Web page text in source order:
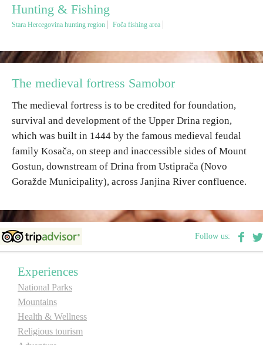
Adventure
Gastronomy
Hunting & Fishing
Rural tourism
Destinations
List of destinations
Map
Events
Hunting & Fishing
Stara Hercegovina hunting region Foča fishing area
The medieval fortress Samobor
The medieval fortress is to be credited for foundation,
survival and development of the Upper Drina region,
which was built in 1444 by the famous medieval feudal
family Kosača, on steep and inaccessible sides of Mount
Gostun, downstream of Drina from Ustiprača (Novo
Goražde Municipality), across Janjina River confluence.
Follow us:
Experiences
National Parks
Mountains
Health & Wellness
Religious tourism